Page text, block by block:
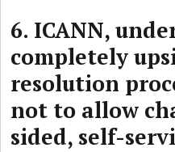
6. ICANN,
completely
resolution
not to allow
sided, self-